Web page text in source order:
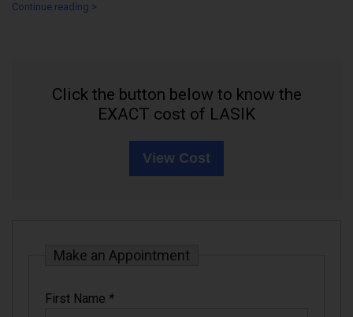
Continue reading >
Click the button below to know the
EXACT cost of LASIK
View Cost
Make an Appointment
First Name *